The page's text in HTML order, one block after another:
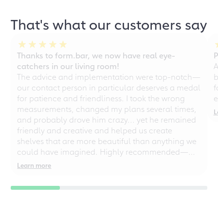
That's what our customers say
Thanks to form.bar, we now have real eye-
catchers in our living room!
The advice and implementation were top-notch—
our contact person in particular deserves a medal
for patience and friendliness. I took the wrong
measurements, changed my plans several times,
and probably drove him crazy... yet he remained
friendly and creative and helped us create
shelves that are more beautiful than anything we
could have imagined. Highly recommended—
even for chaotic perfectionists!
Learn more